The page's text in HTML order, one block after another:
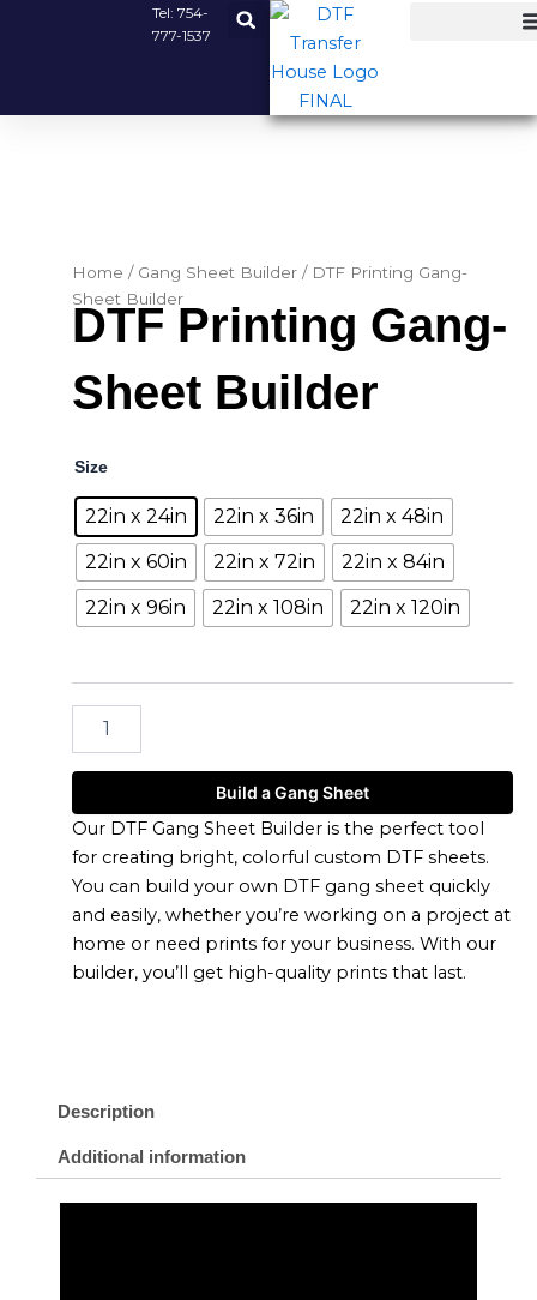
Tel: 754-
777-1537
Home / Gang Sheet Builder / DTF Printing Gang-
Sheet Builder
DTF Printing Gang-
Sheet Builder
Size
22in x 24in 22in x 36in
22in x 48in
22in x 60in
22in x 72in
22in x 84in
22in x 96in
22in x 108in 22in x 120in
DTF
Gang-
Sheet
Builder
quantity
Build a Gang Sheet
Our DTF Gang Sheet Builder is the perfect tool
for creating bright, colorful custom DTF sheets.
You can build your own DTF gang sheet quickly
and easily, whether you’re working on a project at
home or need prints for your business. With our
builder, you’ll get high-quality prints that last.
Description
Additional information